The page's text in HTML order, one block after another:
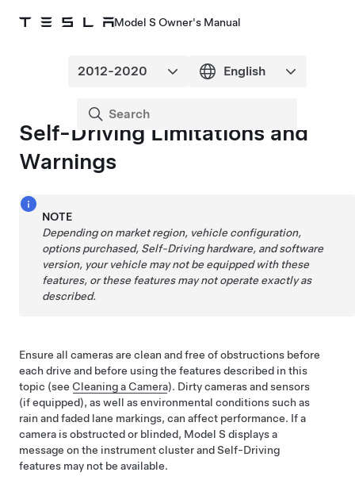
Model S Owner's Manual
Self-Driving Limitations and
Warnings
NOTE
Depending on market region, vehicle configuration,
options purchased, Self-Drivinghardware, and software
version, your vehicle may not be equipped with these
features, or these features may not operate exactly as
described.
Ensure all cameras are clean and free of obstructions before
each drive and before using the features described in this
topic (see Cleaning a Camera). Dirty camerasand sensors
(if equipped), as well as environmental conditions such as
rain and faded lane markings, can affect performance. If a
camera is obstructed or blinded, Model S displays a
message on the instrument clusterandSelf-Driving
features may not be available.